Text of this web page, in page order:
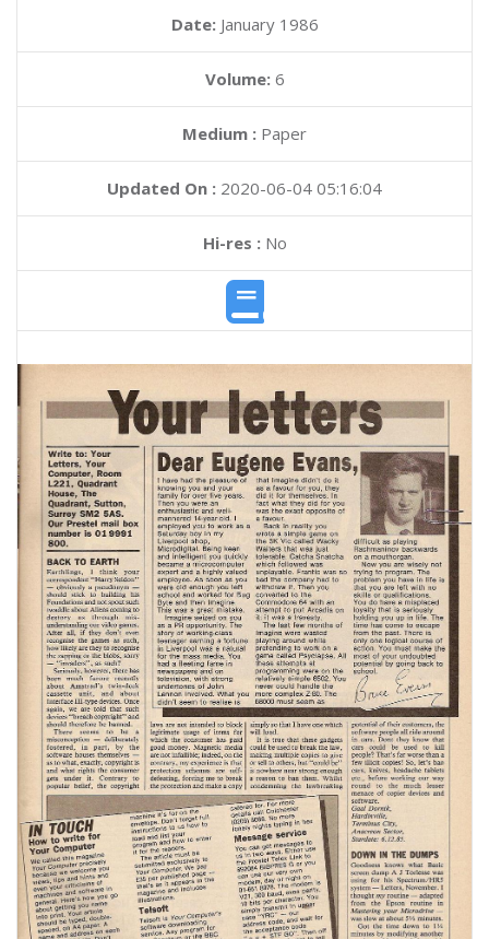
Date: January 1986
Volume: 6
Medium : Paper
Updated On : 2020-06-04 05:16:04
Hi-res :No